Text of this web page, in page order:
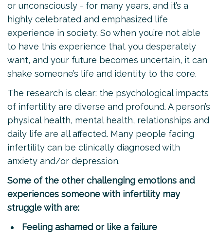
or unconsciously - for many years, and it’s a
highly celebrated and emphasized life
experience in society. So when you’re not able
to have this experience that you desperately
want, and your future becomes uncertain, it can
shake someone’s life and identity to the core.
The research is clear: the psychological impacts
of infertility are diverse and profound. A person’s
physical health, mental health, relationships and
daily life are all affected. Many people facing
infertility can be clinically diagnosed with
anxiety and/or depression.
Some of the other challenging emotions and
experiences someone with infertility may
struggle with are:
Feeling ashamed or like a failure